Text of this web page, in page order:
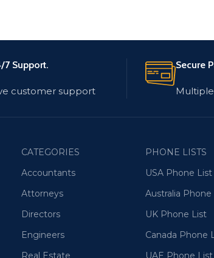
7 Support.
customer support
Secure
CATEGORIES
Accountants
Attorneys
Directors
Engineers
Real Estate
PHONE LISTS
USA Phone List
Australia Phone
UK Phone List
Canada Phone
UAE Phone List